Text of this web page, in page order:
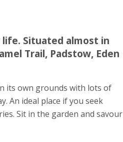
Situated almost in
Trail, Padstow, Eden
its own grounds with lots of
An ideal place if you seek
Sit in the garden and savour